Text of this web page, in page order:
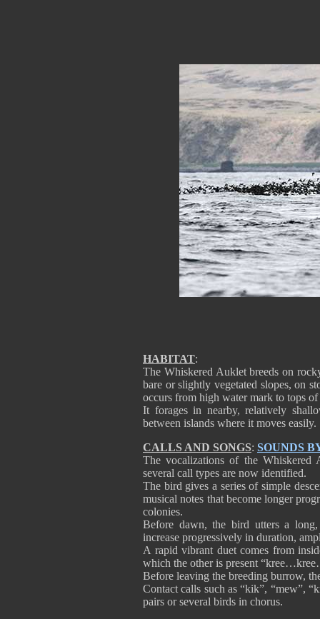
HABITAT:
The Whiskered Auklet breeds on
bare or slightly vegetated slopes, on
occurs from high water mark to tops
It forages in nearby, relatively
between islands where it moves easily.
CALLS AND SONGS: SOUNDS
The vocalizations of the Whiskered
several call types are now identified.
The bird gives a series of simple
musical notes that become longer
colonies.
Before dawn, the bird utters a
increase progressively in duration,
A rapid vibrant duet comes from
which the other is present
Before leaving the breeding burrow,
Contact calls such as “kik”, “mew”,
pairs or several birds in chorus.